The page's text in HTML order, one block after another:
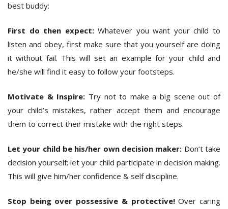
best buddy:
First do then expect:Whatever you want your child to
listen and obey, first make sure that you yourself are doing
it without fail. This will set an example for your child and
he/she will find it easy to follow your footsteps.
Motivate & Inspire: Try not to make a big scene out of
your child’s mistakes, rather accept them and encourage
them to correct their mistake with the right steps.
Let your child be his/her own decision maker: Don’t take
decision yourself; let your child participate in decision making.
This will give him/her confidence & self discipline.
Stop being over possessive & protective!Over caring